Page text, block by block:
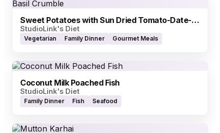
Sweet Potatoes with Sun Dried Tomato-Date-Basil Crumble
StudioLink's Diet
Vegetarian Family Dinner Gourmet Meals
Coconut Milk Poached Fish
StudioLink's Diet
Family Dinner Fish Seafood